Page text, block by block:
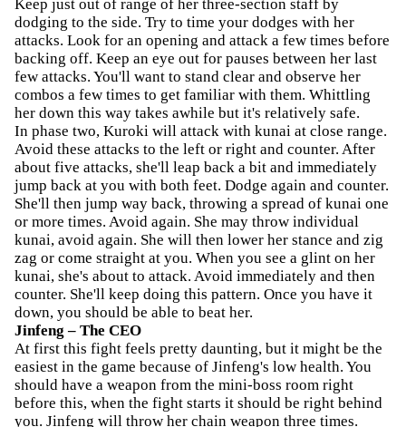
Keep just out of range of her three-section staff by
dodging to the side. Try to time your dodges with her
attacks. Look for an opening and attack a few times before
backing off. Keep an eye out for pauses between her last
few attacks. You'll want to stand clear and observe her
combos a few times to get familiar with them. Whittling
her down this way takes awhile but it's relatively safe.
In phase two, Kuroki will attack with kunai at close range.
Avoid these attacks to the left or right and counter. After
about five attacks, she'll leap back a bit and immediately
jump back at you with both feet. Dodge again and counter.
She'll then jump way back, throwing a spread of kunai one
or more times. Avoid again. She may throw individual
kunai, avoid again. She will then lower her stance and zig
zag or come straight at you. When you see a glint on her
kunai, she's about to attack. Avoid immediately and then
counter. She'll keep doing this pattern. Once you have it
down, you should be able to beat her.
Jinfeng – The CEO
At first this fight feels pretty daunting, but it might be the
easiest in the game because of Jinfeng's low health. You
should have a weapon from the mini-boss room right
before this, when the fight starts it should be right behind
you. Jinfeng will throw her chain weapon three times.